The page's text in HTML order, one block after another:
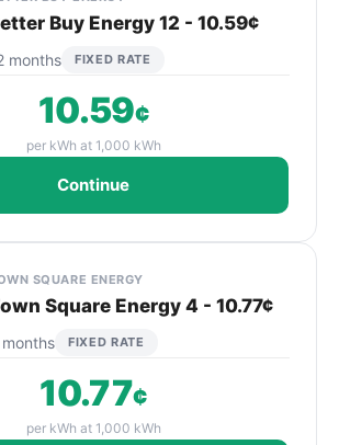
Buy Energy 12 - 10.59¢
months FIXED RATE
10.59¢
per kWh at 1,000 kWh
Continue
SQUARE ENERGY
Square Energy 4 - 10.77¢
FIXED RATE
10.77¢
per kWh at 1,000 kWh